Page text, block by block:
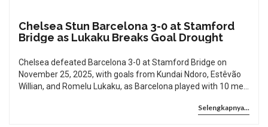
Chelsea Stun Barcelona 3-0 at Stamford
Bridge as Lukaku Breaks Goal Drought
Chelsea defeated Barcelona 3-0 at Stamford Bridge on
November 25, 2025, with goals from Kundai Ndoro, Estêvão
Willian, and Romelu Lukaku, as Barcelona played with 10 men
Selengkapnya...